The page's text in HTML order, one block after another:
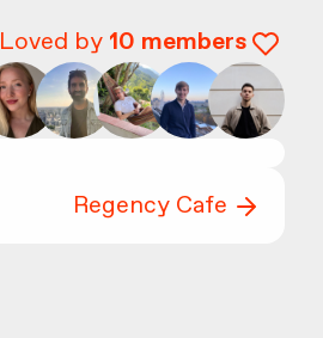
Loved by 10 members
Regency Cafe